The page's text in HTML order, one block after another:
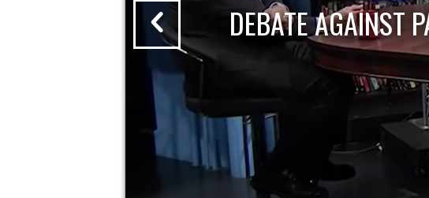
DEBATE AGAINST